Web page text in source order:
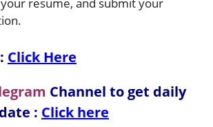
Click Here
Channel to get daily
: Click here